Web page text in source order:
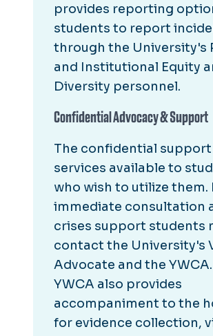
provides reporting
students to report
through the University's
and Institutional Equity
Diversity personnel.
Confidential Advocacy & Support
The confidential support
services available to
who wish to utilize them.
immediate consultation
crises support students
contact the University's
Advocate and the
YWCA also provides
accompaniment to the
for evidence collection,